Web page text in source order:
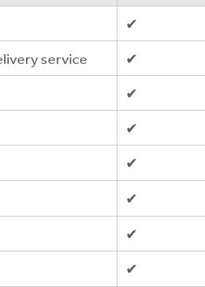
✔
service
✔
✔
✔
✔
✔
✔
✔